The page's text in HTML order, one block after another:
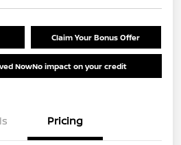
Claim Your Bonus Offer
NowNo impact on your credit
Pricing